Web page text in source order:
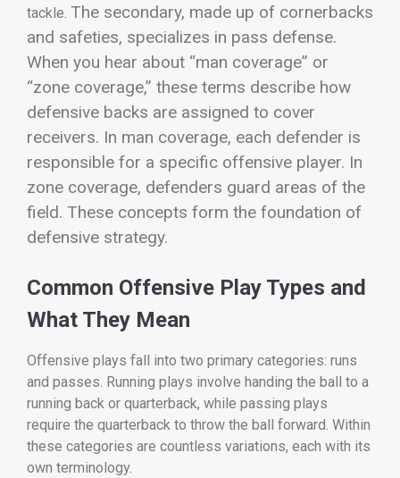
tackle. The secondary, made up of cornerbacks
and safeties, specializes in pass defense.
When you hear about “man coverage” or
“zone coverage,” these terms describe how
defensive backs are assigned to cover
receivers. In man coverage, each defender is
responsible for a specific offensive player. In
zone coverage, defenders guard areas of the
field. These concepts form the foundation of
defensive strategy.
Common Offensive Play Types and
What They Mean
Offensive plays fall into two primary categories: runs
and passes. Running plays involve handing the ball to a
running back or quarterback, while passing plays
require the quarterback to throw the ball forward. Within
these categories are countless variations, each with its
own terminology.